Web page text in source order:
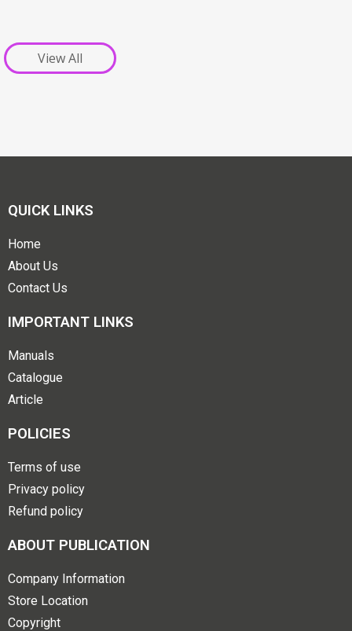
View All
QUICK LINKS
Home
About Us
Contact Us
IMPORTANT LINKS
Manuals
Catalogue
Article
POLICIES
Terms of use
Privacy policy
Refund policy
ABOUT PUBLICATION
Company Information
Store Location
Copyright